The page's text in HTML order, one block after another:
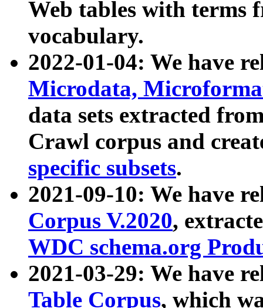
Web tables with terms
vocabulary.
2022-01-04: We have
Microdata,
data sets extracted
Crawl corpus and
specific subsets.
2021-09-10: We have
Corpus V.2020,
WDC schema.org
2021-03-29: We have
Table Corpus, which